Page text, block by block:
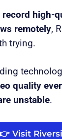
record high-
remotely,
trying.
quality
unstable.
👉 Visit